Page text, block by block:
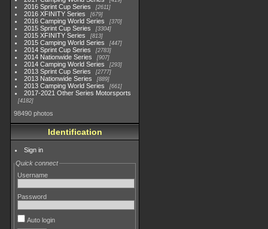
2016 Sprint Cup Series 2611
2016 XFINITY Series 679
2016 Camping World Series 370
2015 Sprint Cup Series 3304
2015 XFINITY Series 813
2015 Camping World Series 447
2014 Sprint Cup Series 2783
2014 Nationwide Series 907
2014 Camping World Series 293
2013 Sprint Cup Series 2777
2013 Nationwide Series 889
2013 Camping World Series 661
2017-2021 Other Series Motorsports
4182
98490 photos
Identification
Sign in
Quick connect
Username
Password
Auto login